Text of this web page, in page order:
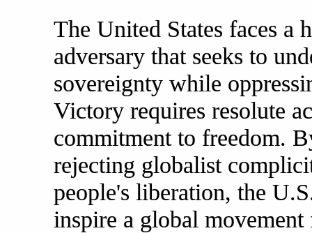
The United States faces a
adversary that seeks to
sovereignty while
Victory requires resolute
commitment to freedom.
rejecting globalist
people's liberation, the
inspire a global